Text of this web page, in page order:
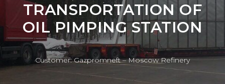
TRANSPORTATION OF
OIL PIMPING STATION
Customer: Gazpromneft – Moscow Refinery